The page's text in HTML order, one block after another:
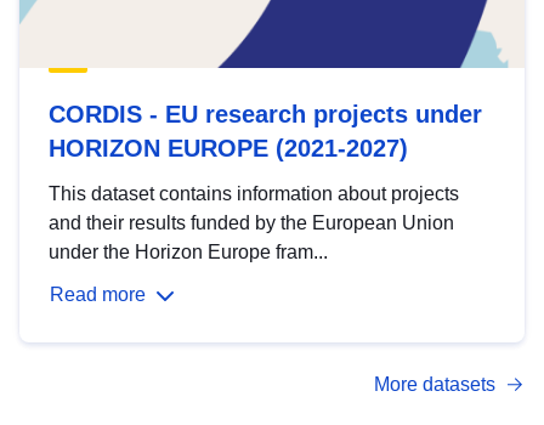
CORDIS - EU research projects under
HORIZON EUROPE (2021-2027)
This dataset contains information about projects
and their results funded by the European Union
under the Horizon Europe fram...
Read more
More datasets